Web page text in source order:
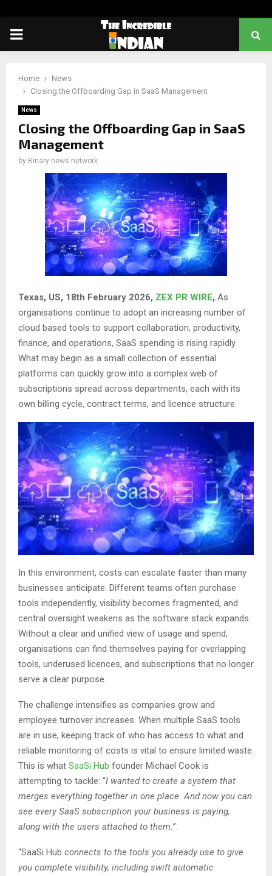
PRIMARY
Home
News
Closing the Offboarding Gap in SaaS Management
News
Closing the Offboarding Gap in SaaS
Management
by Binary news network
Texas, US, 18th February 2026, ZEX PR WIRE, As
organisations continue to adopt an increasing number of
cloud based tools to support collaboration, productivity,
finance, and operations, SaaS spending is rising rapidly.
What may begin as a small collection of essential
platforms can quickly grow into a complex web of
subscriptions spread across departments, each with its
own billing cycle, contract terms, and licence structure.
In this environment, costs can escalate faster than many
businesses anticipate. Different teams often purchase
tools independently, visibility becomes fragmented, and
central oversight weakens as the software stack expands.
Without a clear and unified view of usage and spend,
organisations can find themselves paying for overlapping
tools, underused licences, and subscriptions that no longer
serve a clear purpose.
The challenge intensifies as companies grow and
employee turnover increases. When multiple SaaS tools
are in use, keeping track of who has access to what and
reliable monitoring of costs is vital to ensure limited waste.
This is what SaaSi Hub founder Michael Cook is
attempting to tackle: “I wanted to create a system that
merges everything together in one place. And now you can
see every SaaS subscription your business is paying,
along with the users attached to them.”.
“SaaSi Hub connects to the tools you already use to give
you complete visibility, including swift automatic